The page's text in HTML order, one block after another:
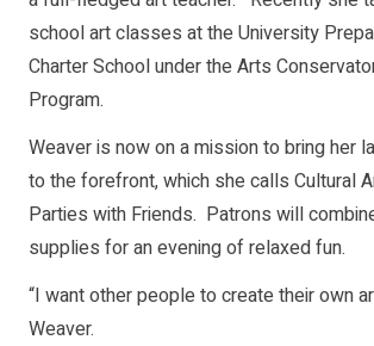
school art classes at the University
Charter School under the Arts
Program.
Weaver is now on a mission to bring her
to the forefront, which she calls Cultural
Parties with Friends. Patrons will
supplies for an evening of relaxed fun.
“I want other people to create their own
Weaver.